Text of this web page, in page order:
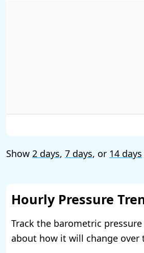
Show 2 days, 7 days, or 14 days
Hourly Pressure
Track the barometric
about how it will change over